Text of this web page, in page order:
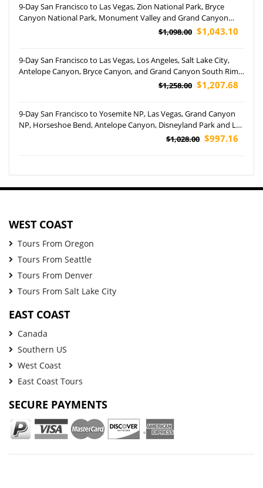
9-Day San Francisco to Las Vegas, Zion National Park, Bryce
Canyon National Park, Monument Valley and Grand Canyon
$1,098.00 $1,043.10
9-Day San Francisco to Las Vegas, Los Angeles, Salt Lake City,
Antelope Canyon, Bryce Canyon, and Grand Canyon South Rim
$1,258.00 $1,207.68
9-Day San Francisco to Yosemite NP, Las Vegas, Grand Canyon
NP, Horseshoe Bend, Antelope Canyon, Disneyland Park and Los
$1,028.00 $997.16
WEST COAST
Tours From Oregon
Tours From Seattle
Tours From Denver
Tours From Salt Lake City
EAST COAST
Canada
Southern US
West Coast
East Coast Tours
SECURE PAYMENTS